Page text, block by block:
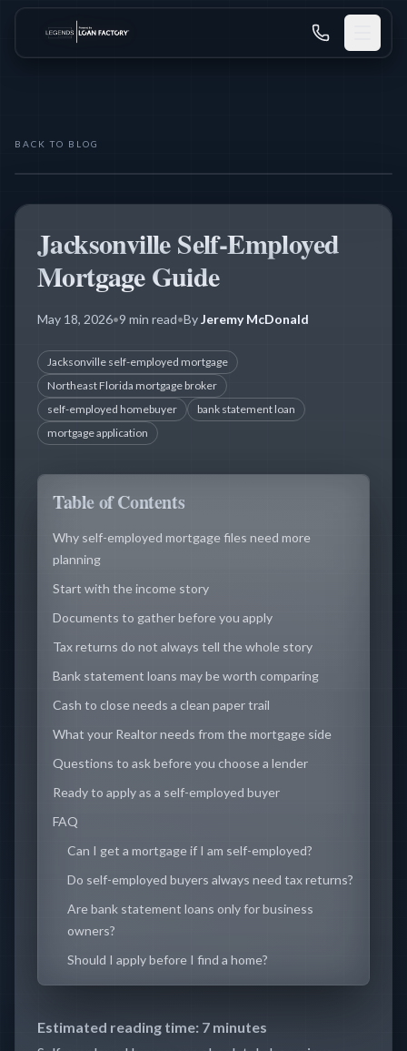
BACK TO BLOG
Jacksonville Self-Employed
Mortgage Guide
May 18, 2026•9 min read•ByJeremy McDonald
Jacksonville self-employed mortgage
Northeast Florida mortgage broker
self-employed homebuyer
bank statement loan
mortgage application
Table of Contents
Why self-employed mortgage files need more
planning
Start with the income story
Documents to gather before you apply
Tax returns do not always tell the whole story
Bank statement loans may be worth comparing
Cash to close needs a clean paper trail
What your Realtor needs from the mortgage side
Questions to ask before you choose a lender
Ready to apply as a self-employed buyer
FAQ
Can I get a mortgage if I am self-employed?
Do self-employed buyers always need tax returns?
Are bank statement loans only for business
owners?
Should I apply before I find a home?
Estimated reading time: 7 minutes